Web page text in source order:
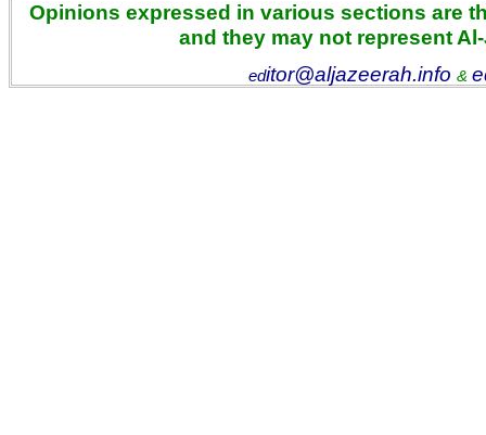
Opinions expressed in various sections are
and they may not represent
editor@aljazeerah.info &